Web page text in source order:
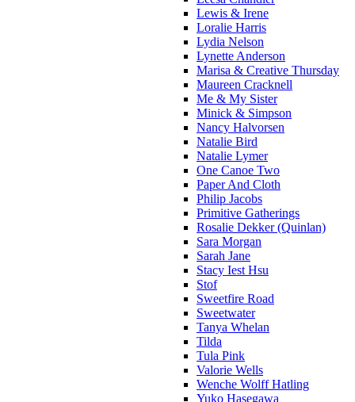
Lewis & Irene
Loralie Harris
Lydia Nelson
Lynette Anderson
Marisa & Creative Thursday
Maureen Cracknell
Me & My Sister
Minick & Simpson
Nancy Halvorsen
Natalie Bird
Natalie Lymer
One Canoe Two
Paper And Cloth
Philip Jacobs
Primitive Gatherings
Rosalie Dekker (Quinlan)
Sara Morgan
Sarah Jane
Stacy Iest Hsu
Stof
Sweetfire Road
Sweetwater
Tanya Whelan
Tilda
Tula Pink
Valorie Wells
Wenche Wolff Hatling
Yuko Hasegawa